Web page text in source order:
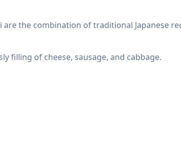
are the combination of traditional Japanese
filling of cheese, sausage, and cabbage.